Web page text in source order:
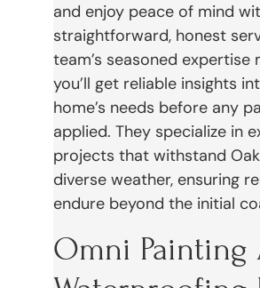
and enjoy peace of mind
straightforward, honest
team’s seasoned expertise
you’ll get reliable insights
home’s needs before any
applied. They specialize in
projects that withstand
diverse weather, ensuring
endure beyond the initial
Omni Painting